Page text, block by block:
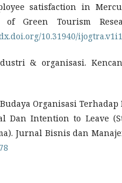
satisfaction in
of Green Tourism
10.31940/
& organisasi.
Organisasi Terhadap
Dan Intention to Leave
Jurnal Bisnis dan